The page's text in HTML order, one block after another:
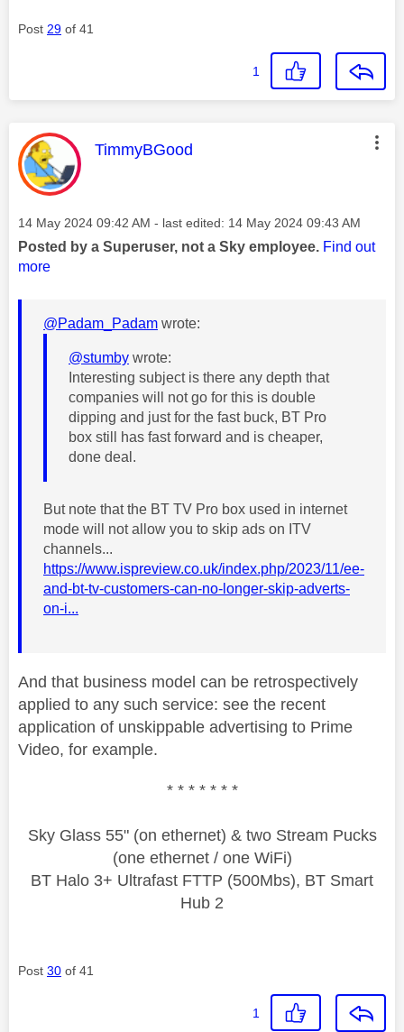
Post 29 of 41
1
This message was authored by:
TimmyBGood
Message posted on
‎14 May 2024 09:42 AM - last edited: ‎14 May 2024 09:43 AM
Posted by a Superuser, not a Sky employee. Find out
more
@Padam_Padam wrote:
@stumby wrote:
Interesting subject is there any depth that
companies will not go for this is double
dipping and just for the fast buck, BT Pro
box still has fast forward and is cheaper,
done deal.
But note that the BT TV Pro box used in internet
mode will not allow you to skip ads on ITV
channels...
https://www.ispreview.co.uk/index.php/2023/11/ee-
and-bt-tv-customers-can-no-longer-skip-adverts-
on-i...
And that business model can be retrospectively
applied to any such service: see the recent
application of unskippable advertising to Prime
Video, for example.
* * * * * * *
Sky Glass 55" (on ethernet) & two Stream Pucks
(one ethernet / one WiFi)
BT Halo 3+ Ultrafast FTTP (500Mbs), BT Smart
Hub 2
Post 30 of 41
1